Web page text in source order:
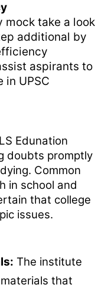
mock take a look
additional by
aspirants to
in UPSC
Edunation
doubts promptly
Common
in school and
that college
issues.
The institute
that